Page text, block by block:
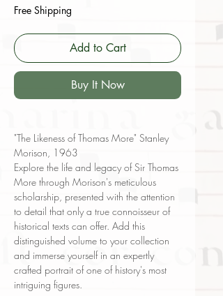
Free Shipping
Add to Cart
Buy It Now
"The Likeness of Thomas More" Stanley
Morison, 1963
Explore the life and legacy of Sir Thomas
More through Morison's meticulous
scholarship, presented with the attention
to detail that only a true connoisseur of
historical texts can offer. Add this
distinguished volume to your collection
and immerse yourself in an expertly
crafted portrait of one of history's most
intriguing figures.